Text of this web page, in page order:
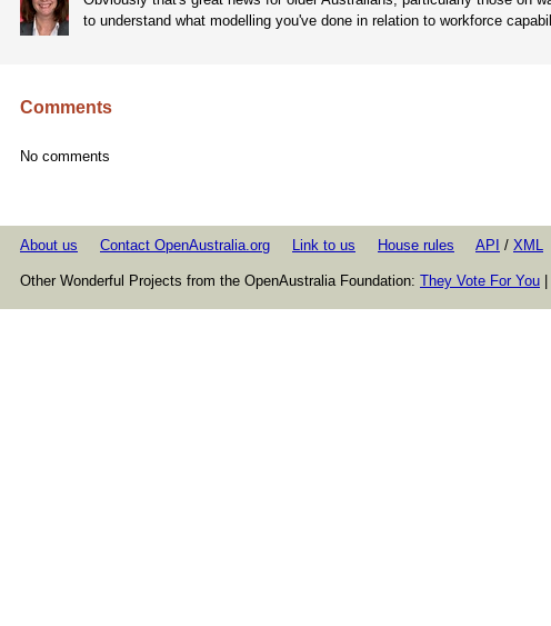
to understand what modelling you've done in relation to workforce
Comments
No comments
About us Contact OpenAustralia.org Link to us House rules API / XML
Other Wonderful Projects from the OpenAustralia Foundation: They Vote For You